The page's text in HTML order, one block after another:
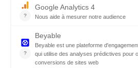
01952 680 423
Schedules :
1:30 - 5:00 P.M.
PRODUCTS
Floors
Fabrics